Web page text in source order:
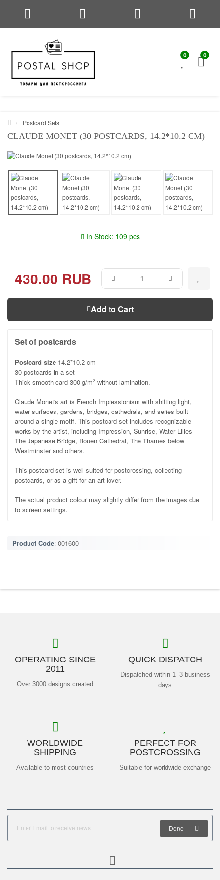
0 0
Postcard Sets
CLAUDE MONET (30 POSTCARDS, 14.2*10.2 CM)
In Stock: 109 pcs
430.00 RUB
Add to Cart
Set of postcards
Postcard size 14.2*10.2 cm
30 postcards in a set
Thick smooth card 300 g/m2 without lamination.
Claude Monet's art is French Impressionism with shifting light,
water surfaces, gardens, bridges, cathedrals, and series built
around a single motif. This postcard set includes recognizable
works by the artist, including Impression, Sunrise, Water Lilies,
The Japanese Bridge, Rouen Cathedral, The Thames below
Westminster and others.
This postcard set is well suited for postcrossing, collecting
postcards, or as a gift for an art lover.
The actual product colour may slightly differ from the images due
to screen settings.
Product Code: 001600
OPERATING SINCE
2011
Over 3000 designs created
QUICK DISPATCH
Dispatched within 1–3 business
days
WORLDWIDE
SHIPPING
Available to most countries
PERFECT FOR
POSTCROSSING
Suitable for worldwide exchange
Done